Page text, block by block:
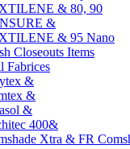
& 80, 90
&
& 95 Nano
Closeouts Items
Fabrices
&
&
&
400&
Xtra & FR